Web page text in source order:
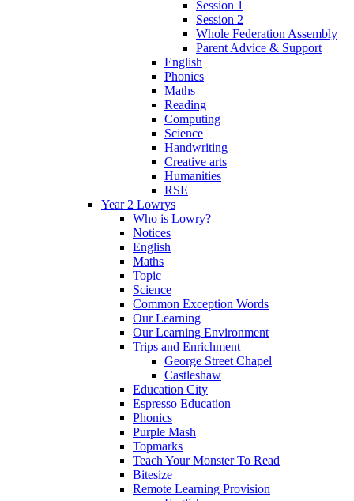
Session 1
Session 2
Whole Federation Assembly
Parent Advice & Support
English
Phonics
Maths
Reading
Computing
Science
Handwriting
Creative arts
Humanities
RSE
Year 2 Lowrys
Who is Lowry?
Notices
English
Maths
Topic
Science
Common Exception Words
Our Learning
Our Learning Environment
Trips and Enrichment
George Street Chapel
Castleshaw
Education City
Espresso Education
Phonics
Purple Mash
Topmarks
Teach Your Monster To Read
Bitesize
Remote Learning Provision